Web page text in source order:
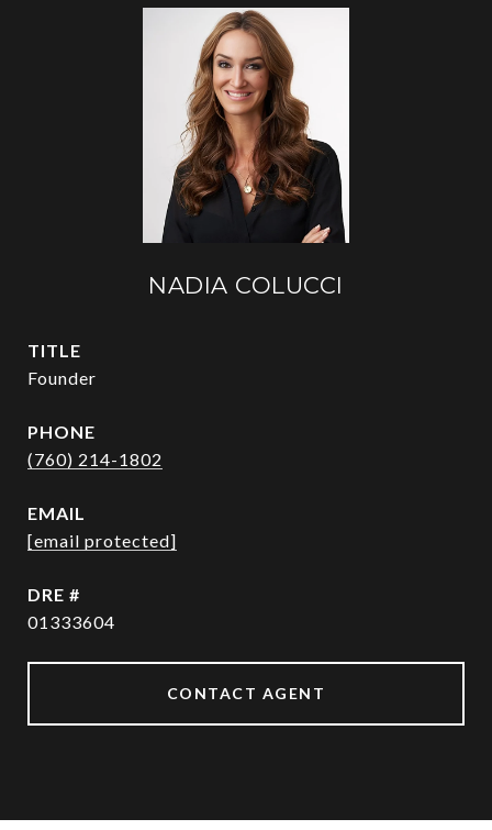
NADIA COLUCCI
TITLE
Founder
PHONE
(760) 214-1802
EMAIL
[email protected]
DRE #
01333604
CONTACT AGENT